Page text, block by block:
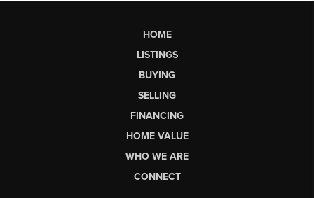
HOME
LISTINGS
BUYING
SELLING
FINANCING
HOME VALUE
WHO WE ARE
CONNECT